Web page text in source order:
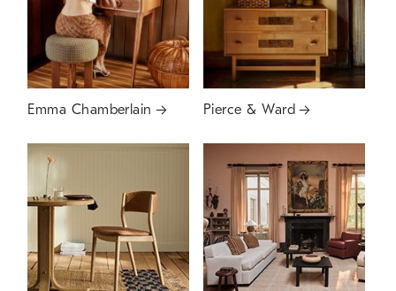
Emma Chamberlain Pierce & Ward